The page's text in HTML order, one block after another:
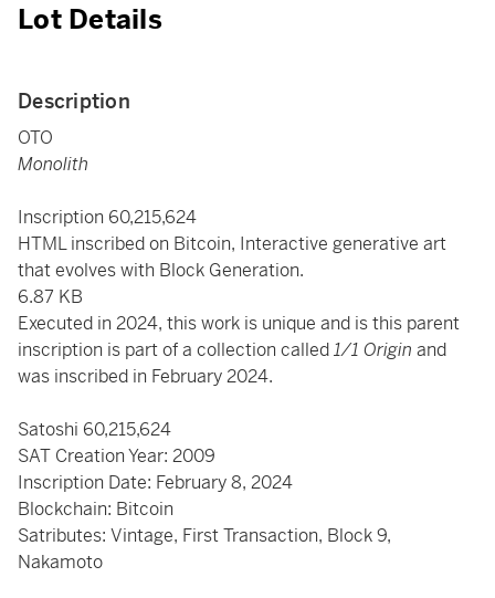
Lot Details
Description
OTO
Monolith
Inscription 60,215,624
HTML inscribed on Bitcoin, Interactive generative art
that evolves with Block Generation.
6.87 KB
Executed in 2024, this work is unique and is this parent
inscription is part of a collection called1/1 Origin and
was inscribed in February 2024.
Satoshi 60,215,624
SAT Creation Year: 2009
Inscription Date: February 8, 2024
Blockchain: Bitcoin
Satributes: Vintage, First Transaction, Block 9,
Nakamoto